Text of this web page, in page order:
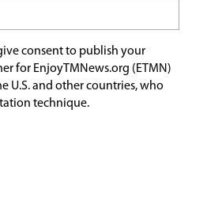
consent to publish your
for EnjoyTMNews.org (ETMN)
U.S. and other countries, who
technique.